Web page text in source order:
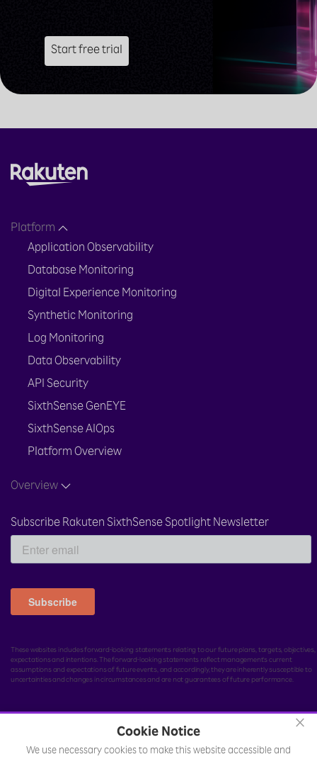
×
Cookie Notice
We use necessary cookies to make this website accessible and
Start free trial
Platform
Application Observability
Database Monitoring
Digital Experience Monitoring
Synthetic Monitoring
Log Monitoring
Data Observability
API Security
SixthSense GenEYE
SixthSense AIOps
Platform Overview
Overview
Subscribe Rakuten SixthSense Spotlight Newsletter
These websites includes forward-looking statements relating to our future plans, targets, objectives,
expectations and intentions. The forward-looking statements reflect management's current
assumptions and expectations of future events, and accordingly, they are inherently susceptible to
uncertainties and changes in circumstances and are not guarantees of future performance.
© Rakuten India Enterprise Private Limited.
reserved.